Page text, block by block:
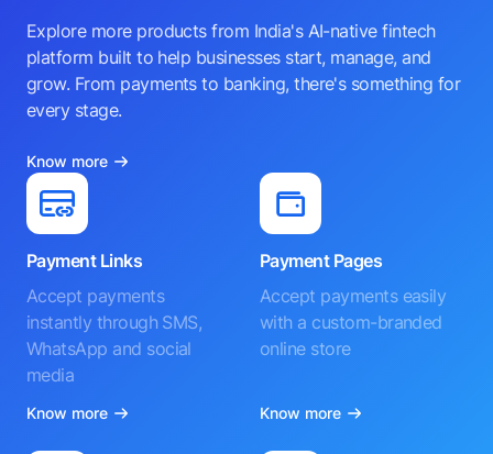
Explore more products from India's AI-native fintech
platform built to help businesses start, manage, and
grow. From payments to banking, there's something for
every stage.
Know more
Payment Links
Accept payments
instantly through SMS,
WhatsApp and social
media
Know more
Payment Pages
Accept payments easily
with a custom-branded
online store
Know more